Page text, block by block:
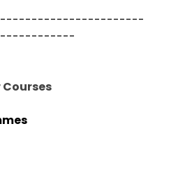
Courses